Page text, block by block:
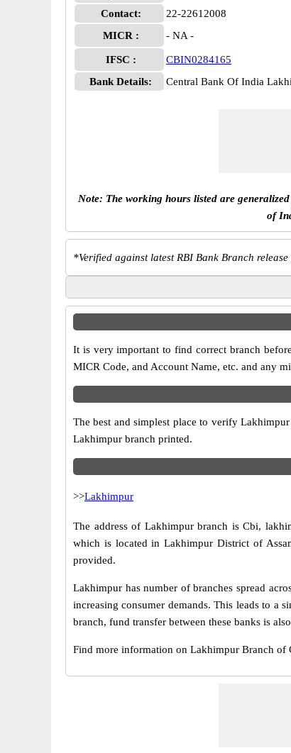
Contact:
22-22612008
MICR :
- NA -
IFSC :
CBIN0284165
Bank Details:
Central Bank Of India
Note: The working hours listed are
of
*Verified against latest RBI Bank Branch
It is very important to find correct branch
MICR Code, and Account Name, etc. and any
The best and simplest place to verify
Lakhimpur branch printed.
>>Lakhimpur
The address of Lakhimpur branch is Cbi,
which is located in Lakhimpur District of
provided.
Lakhimpur has number of branches spread
increasing consumer demands. This leads to a
branch, fund transfer between these banks is
Find more information on Lakhimpur Branch of